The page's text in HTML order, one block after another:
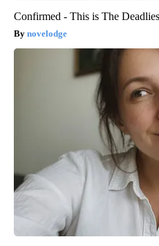
Confirmed - This is The
novelodge